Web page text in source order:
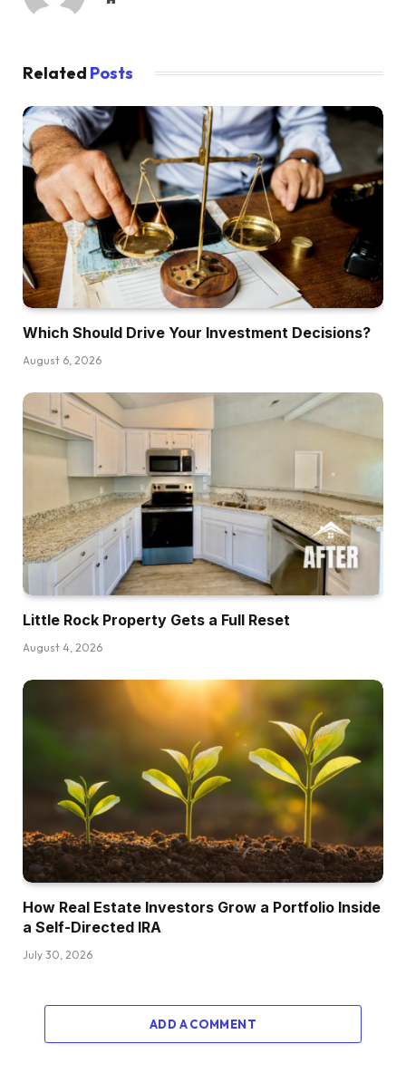
Related Posts
Which Should Drive Your Investment Decisions?
August 6, 2026
Little Rock Property Gets a Full Reset
August 4, 2026
How Real Estate Investors Grow a Portfolio Inside
a Self-Directed IRA
July 30, 2026
ADD A COMMENT